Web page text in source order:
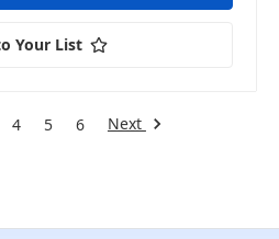
Your List
4 5 6 Next